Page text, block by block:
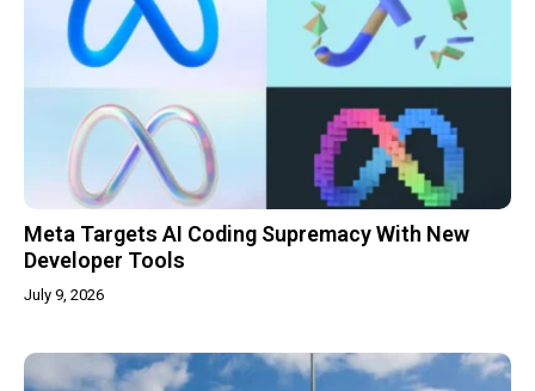
Meta Targets AI Coding Supremacy With New
Developer Tools
July 9, 2026